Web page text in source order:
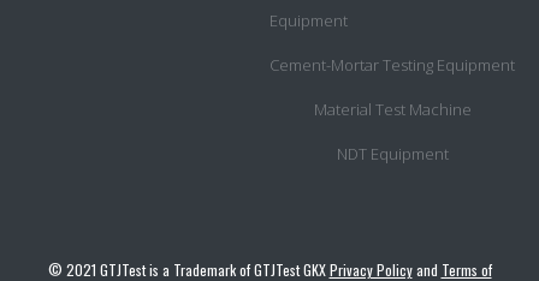
Equipment
Cement-Mortar Testing Equipment
Material Test Machine
NDT Equipment
© 2021 GTJTest is a Trademark of GTJTest GKXPrivacy Policyand Terms of